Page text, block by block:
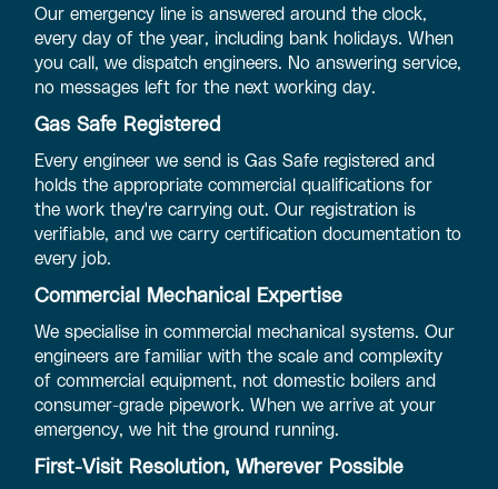
Our emergency line is answered around the clock,
every day of the year, including bank holidays. When
you call, we dispatch engineers. No answering service,
no messages left for the next working day.
Gas Safe Registered
Every engineer we send is Gas Safe registered and
holds the appropriate commercial qualifications for
the work they're carrying out. Our registration is
verifiable, and we carry certification documentation to
every job.
Commercial Mechanical Expertise
We specialise in commercial mechanical systems. Our
engineers are familiar with the scale and complexity
of commercial equipment, not domestic boilers and
consumer-grade pipework. When we arrive at your
emergency, we hit the ground running.
First-Visit Resolution, Wherever Possible